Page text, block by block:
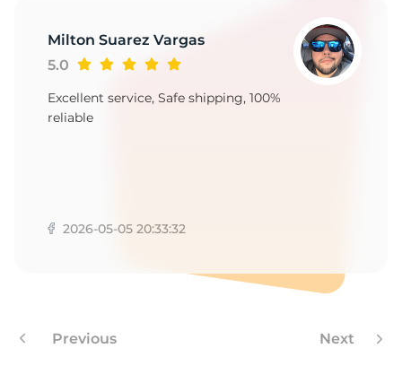
Milton Suarez Vargas
5.0
Excellent service, Safe shipping, 100%
reliable
2026-05-05 20:33:32
Previous Next